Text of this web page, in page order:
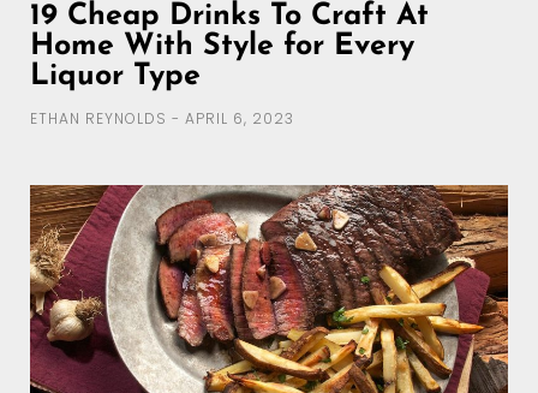
19 Cheap Drinks To Craft At
Home With Style for Every
Liquor Type
ETHAN REYNOLDS APRIL 6, 2023